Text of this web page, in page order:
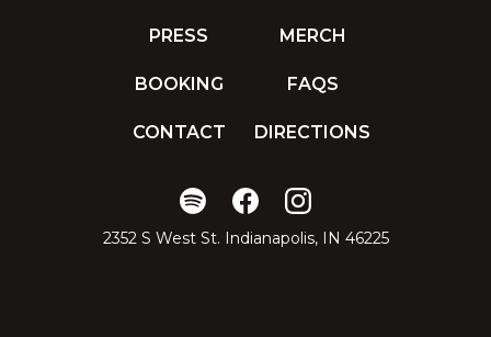
PRESS MERCH
BOOKING FAQS
CONTACT DIRECTIONS
2352 S West St. Indianapolis, IN 46225